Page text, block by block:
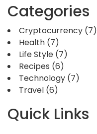
Categories
Cryptocurrency (7)
Health (7)
Life Style (7)
Recipes (6)
Technology (7)
Travel (6)
Quick Links